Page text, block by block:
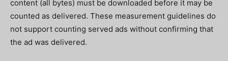
content (all bytes) must be downloaded before it may be
counted as delivered. These measurement guidelines do
not support counting served ads without confirming that
the ad was delivered.